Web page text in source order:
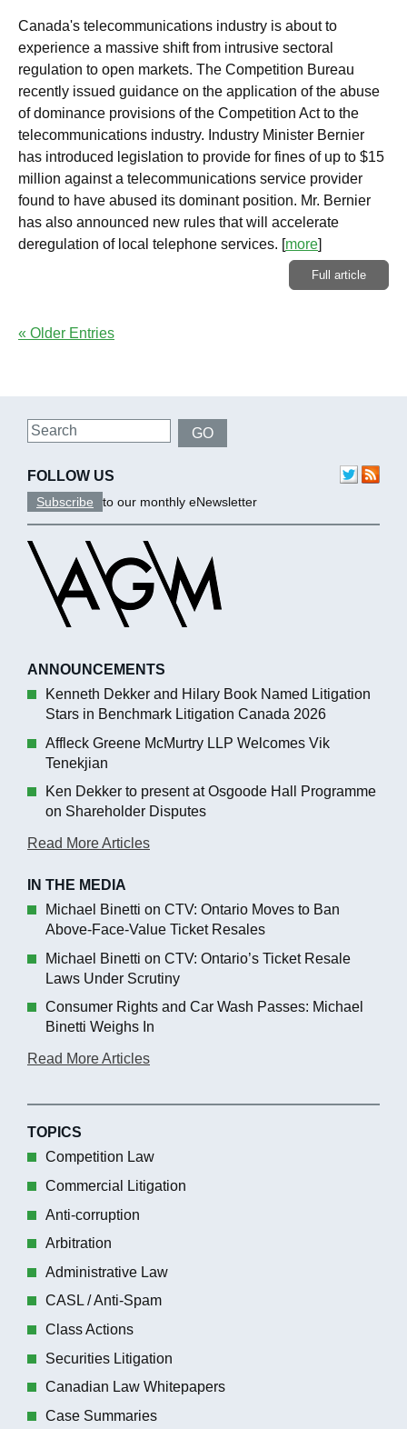
Canada's telecommunications industry is about to
experience a massive shift from intrusive sectoral
regulation to open markets. The Competition Bureau
recently issued guidance on the application of the abuse
of dominance provisions of the Competition Act to the
telecommunications industry. Industry Minister Bernier
has introduced legislation to provide for fines of up to $15
million against a telecommunications service provider
found to have abused its dominant position. Mr. Bernier
has also announced new rules that will accelerate
deregulation of local telephone services. [more]
Full article
« Older Entries
Search
GO
FOLLOW US
Subscribe to our monthly eNewsletter
ANNOUNCEMENTS
Kenneth Dekker and Hilary Book Named Litigation
Stars in Benchmark Litigation Canada 2026
Affleck Greene McMurtry LLP Welcomes Vik
Tenekjian
Ken Dekker to present at Osgoode Hall Programme
on Shareholder Disputes
Read More Articles
IN THE MEDIA
Michael Binetti on CTV: Ontario Moves to Ban
Above-Face-Value Ticket Resales
Michael Binetti on CTV: Ontario’s Ticket Resale
Laws Under Scrutiny
Consumer Rights and Car Wash Passes: Michael
Binetti Weighs In
Read More Articles
TOPICS
Competition Law
Commercial Litigation
Anti-corruption
Arbitration
Administrative Law
CASL / Anti-Spam
Class Actions
Securities Litigation
Canadian Law Whitepapers
Case Summaries